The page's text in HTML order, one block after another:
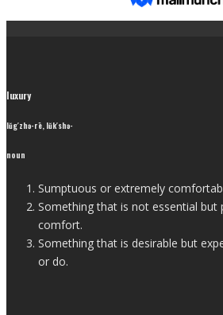
luxury
lŭg′zhə-rē, lŭk′shə-
noun
Sumptuous or extremely
Something that is not essential but
comfort.
Something that is desirable but
or do.